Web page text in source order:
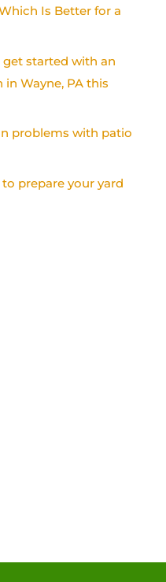
Is Better for a
started with an
Wayne, PA this
problems with patio
prepare your yard